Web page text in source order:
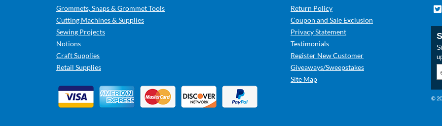
Grommets, Snaps & Grommet Tools
Cutting Machines & Supplies
Sewing Projects
Notions
Craft Supplies
Retail Supplies
Return Policy
Coupon and Sale Exclusion
Privacy Statement
Testimonials
Register New Customer
Giveaways/Sweepstakes
Site Map
©